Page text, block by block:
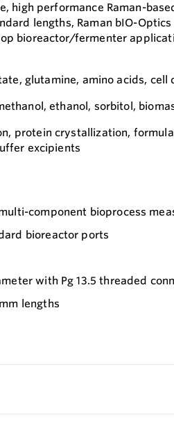
high performance Raman-
lengths, Raman bIO-
bioreactor/fermenter
glutamine, amino acids,
ethanol, sorbitol,
protein crystallization,
excipients
component bioprocess
bioreactor ports
with Pg 13.5 threaded
lengths